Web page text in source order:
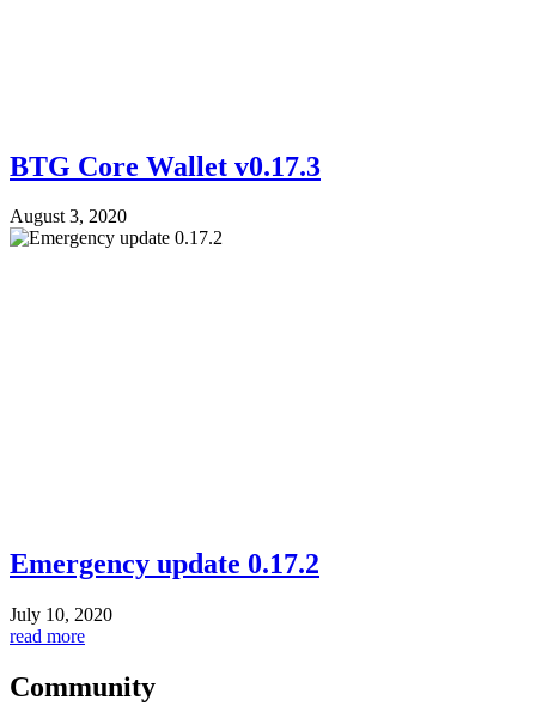
BTG Core Wallet v0.17.3
August 3, 2020
Emergency update 0.17.2
July 10, 2020
read more
Community